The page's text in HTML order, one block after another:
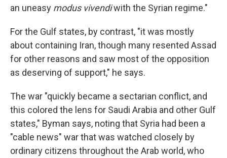
an uneasy modus vivendiwith the Syrian regime."
For the Gulf states, by contrast, "it was mostly
about containing Iran, though many resented Assad
for other reasons and saw most of the opposition
as deserving of support," he says.
The war "quickly became a sectarian conflict, and
this colored the lens for Saudi Arabia and other Gulf
states," Byman says, noting that Syria had been a
"cable news" war that was watched closely by
ordinary citizens throughout the Arab world, who